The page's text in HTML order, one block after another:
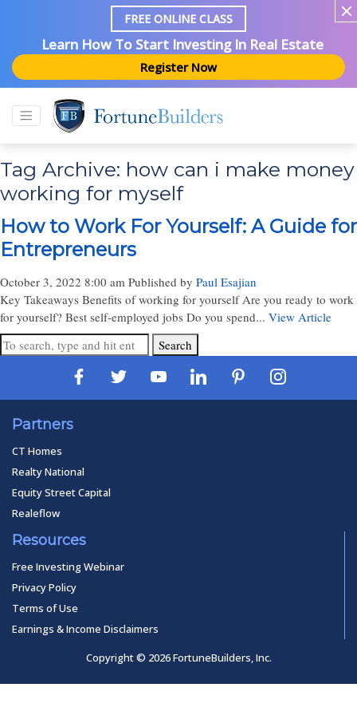
FREE ONLINE CLASS
Learn How To Start Investing In Real Estate
Register Now
Tag Archive: how can i make money
working for myself
How to Work For Yourself: A Guide for
Entrepreneurs
October 3, 2022 8:00 am Published by Paul Esajian
Key Takeaways Benefits of working for yourself Are you ready to work
for yourself? Best self-employed jobs Do you spend... View Article
Search
Partners
CT Homes
Realty National
Equity Street Capital
Realeflow
Resources
Free Investing Webinar
Privacy Policy
Terms of Use
Earnings & Income Disclaimers
Copyright © 2026 FortuneBuilders, Inc.